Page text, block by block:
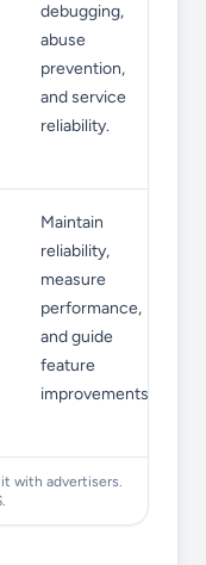
debugging,
abuse
prevention,
and service
reliability.
Maintain
reliability,
measure
performance,
and guide
feature
improvements.
with advertisers.